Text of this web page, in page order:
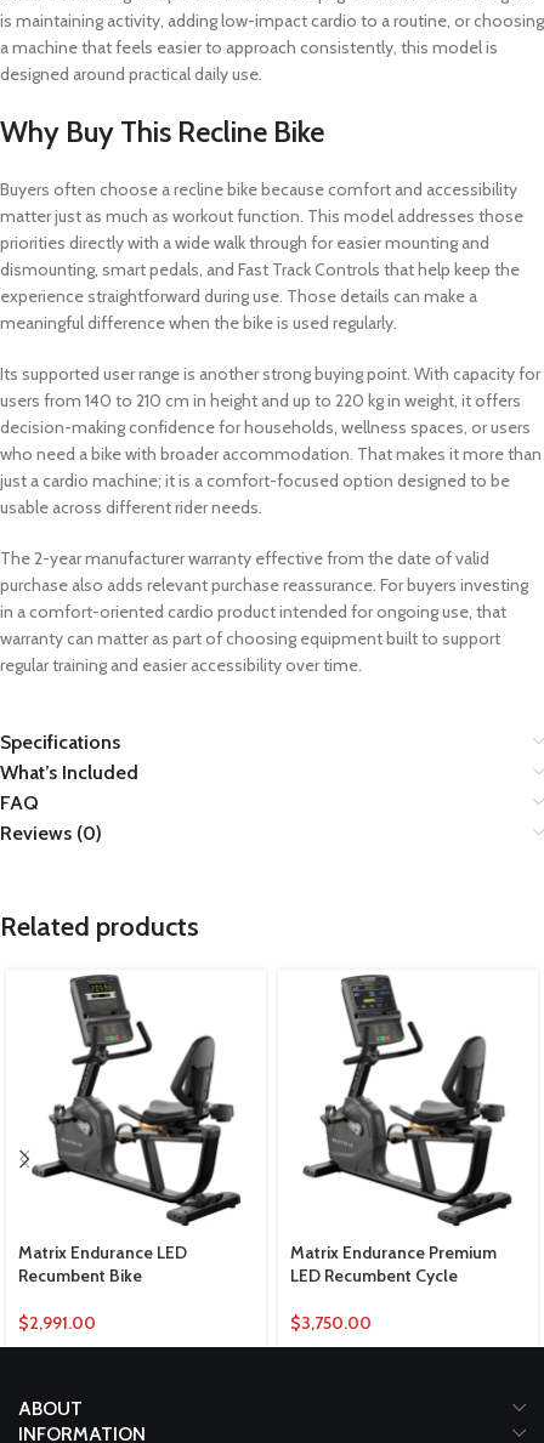
is maintaining activity, adding low-impact cardio to a routine, or choosing
a machine that feels easier to approach consistently, this model is
designed around practical daily use.
Why Buy This Recline Bike
Buyers often choose a recline bike because comfort and accessibility
matter just as much as workout function. This model addresses those
priorities directly with a wide walk through for easier mounting and
dismounting, smart pedals, and Fast Track Controls that help keep the
experience straightforward during use. Those details can make a
meaningful difference when the bike is used regularly.
Its supported user range is another strong buying point. With capacity for
users from 140 to 210 cm in height and up to 220 kg in weight, it offers
decision-making confidence for households, wellness spaces, or users
who need a bike with broader accommodation. That makes it more than
just a cardio machine; it is a comfort-focused option designed to be
usable across different rider needs.
The 2-year manufacturer warranty effective from the date of valid
purchase also adds relevant purchase reassurance. For buyers investing
in a comfort-oriented cardio product intended for ongoing use, that
warranty can matter as part of choosing equipment built to support
regular training and easier accessibility over time.
Specifications
What’s Included
FAQ
Reviews (0)
Related products
Matrix Endurance LED
Recumbent Bike
$2,991.00
Matrix Endurance Premium
LED Recumbent Cycle
$3,750.00
ABOUT
INFORMATION